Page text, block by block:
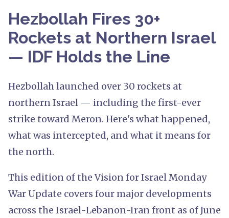
Hezbollah Fires 30+
Rockets at Northern Israel
— IDF Holds the Line
Hezbollah launched over 30 rockets at
northern Israel — including the first-ever
strike toward Meron. Here's what happened,
what was intercepted, and what it means for
the north.
This edition of the Vision for Israel Monday
War Update covers four major developments
across the Israel-Lebanon-Iran front as of June